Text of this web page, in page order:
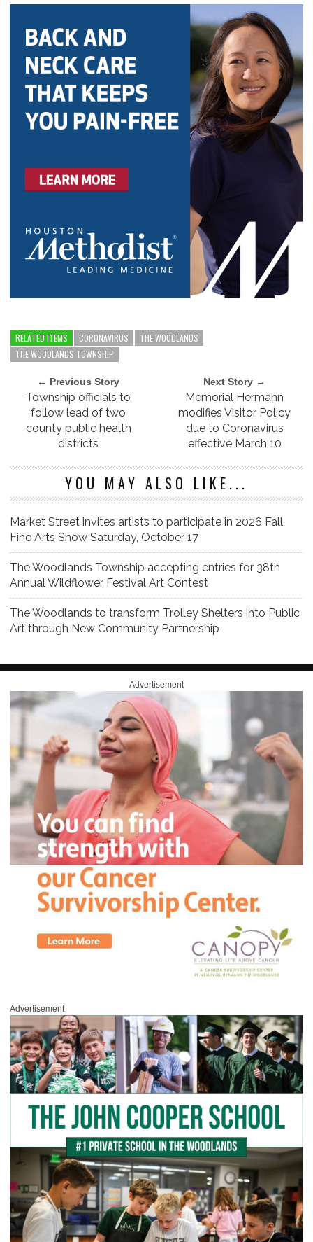
RELATED ITEMS CORONAVIRUS
THE WOODLANDS
THE WOODLANDS TOWNSHIP
← Previous Story
Township officials to
follow lead of two
county public health
districts
Next Story →
Memorial Hermann
modifies Visitor Policy
due to Coronavirus
effective March 10
YOU MAY ALSO LIKE...
Market Street invites artists to participate in 2026 Fall
Fine Arts Show Saturday, October 17
The Woodlands Township accepting entries for 38th
Annual Wildflower Festival Art Contest
The Woodlands to transform Trolley Shelters into Public
Art through New Community Partnership
Advertisement
Advertisement